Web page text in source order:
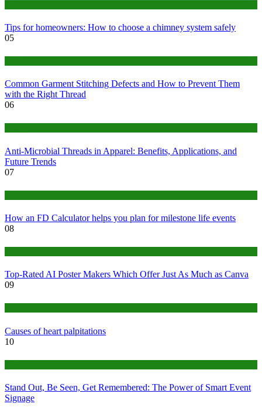
Tips for homeowners: How to choose a chimney system safely
05
Common Garment Stitching Defects and How to Prevent Them
with the Right Thread
06
Anti-Microbial Threads in Apparel: Benefits, Applications, and
Future Trends
07
How an FD Calculator helps you plan for milestone life events
08
Top-Rated AI Poster Makers Which Offer Just As Much as Canva
09
Causes of heart palpitations
10
Stand Out, Be Seen, Get Remembered: The Power of Smart Event
Signage